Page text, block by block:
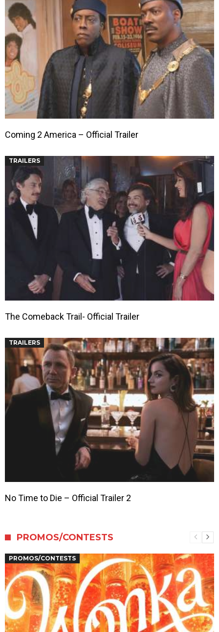
Coming 2 America – Official Trailer
TRAILERS
The Comeback Trail- Official Trailer
TRAILERS
No Time to Die – Official Trailer 2
PROMOS/CONTESTS
PROMOS/CONTESTS